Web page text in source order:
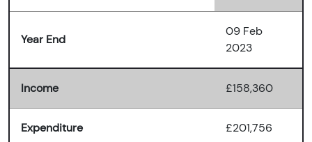
Year End
09 Feb
2023
Income £158,360
Expenditure £201,756